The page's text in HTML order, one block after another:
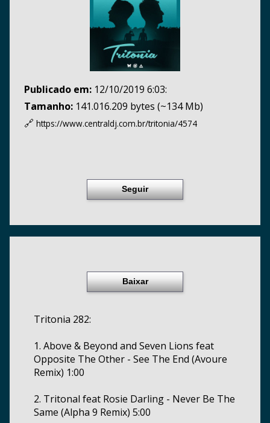
Publicado em: 12/10/2019 6:03:
Tamanho: 141.016.209 bytes (~134 Mb)
🔗 https://www.centraldj.com.br/tritonia/4574
Seguir
Baixar
Tritonia 282:
1. Above & Beyond and Seven Lions feat
Opposite The Other - See The End (Avoure
Remix) 1:00
2. Tritonal feat Rosie Darling - Never Be The
Same (Alpha 9 Remix) 5:00